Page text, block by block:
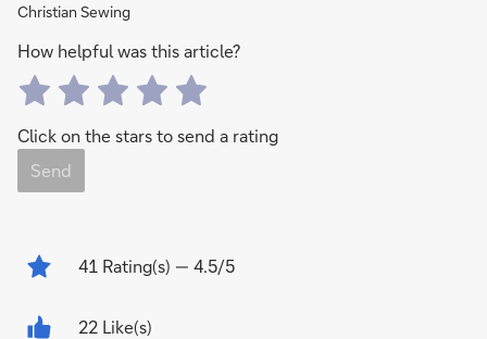
Christian Sewing
How helpful was this article?
Click on the stars to send a rating
Send
41 Rating(s) — 4.5/5
22 Like(s)